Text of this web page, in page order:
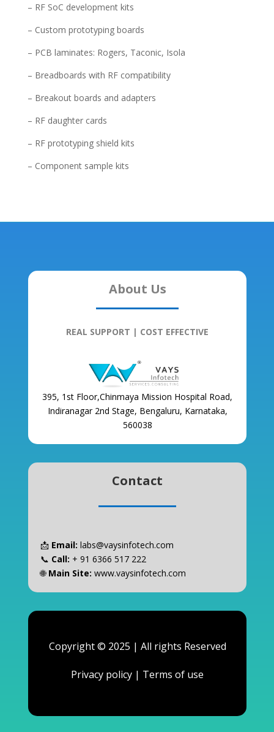
– RF SoC development kits
– Custom prototyping boards
– PCB laminates: Rogers, Taconic, Isola
– Breadboards with RF compatibility
– Breakout boards and adapters
– RF daughter cards
– RF prototyping shield kits
– Component sample kits
About Us
REAL SUPPORT | COST EFFECTIVE
395, 1st Floor,Chinmaya Mission Hospital Road,
Indiranagar 2nd Stage, Bengaluru, Karnataka,
560038
Contact
📩 Email: labs@vaysinfotech.com
📞 Call: + 91 6366 517 222
🌐 Main Site: www.vaysinfotech.com
Copyright © 2025 | All rights Reserved
Privacy policy | Terms of use